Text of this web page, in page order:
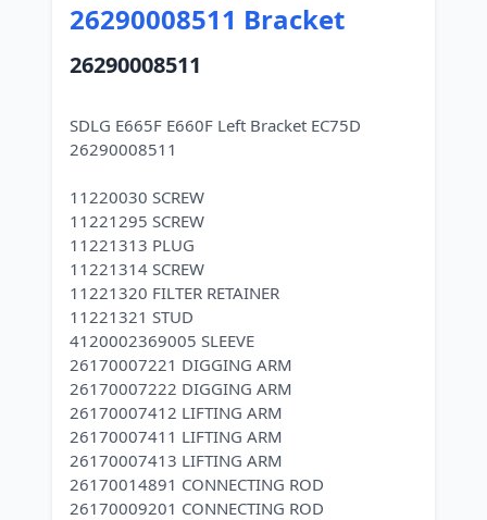
26290008511 Bracket
26290008511
SDLG E665F E660F Left Bracket EC75D
26290008511
11220030 SCREW
11221295 SCREW
11221313 PLUG
11221314 SCREW
11221320 FILTER RETAINER
11221321 STUD
4120002369005 SLEEVE
26170007221 DIGGING ARM
26170007222 DIGGING ARM
26170007412 LIFTING ARM
26170007411 LIFTING ARM
26170007413 LIFTING ARM
26170014891 CONNECTING ROD
26170009201 CONNECTING ROD